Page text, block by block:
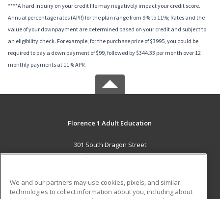
****A hard inquiry on your credit file may negatively impact your credit score.
Annual percentage rates (APR) for the plan range from 9% to 11%; Rates and the
value of your downpayment are determined based on your credit and subject to
an eligibility check. For example, for the purchase price of $3995, you could be
required to pay a down payment of $99, followed by $344.33 per month over 12
monthly payments at 11% APR.
Florence 1 Adult Education
301 South Dragon Street
Florence, SC 29506 US
Career Training
We and our partners may use cookies, pixels, and similar
technologies to collect information about you, including about